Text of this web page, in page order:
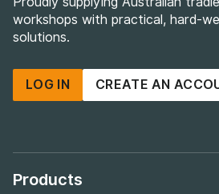
workshops with practical, hard-
solutions.
LOG IN CREATE AN
Products